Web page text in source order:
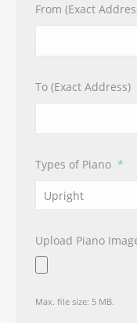
From (Exact
To (Exact Address)
Types of Piano *
Upload Piano
Max. file size: 5 MB.